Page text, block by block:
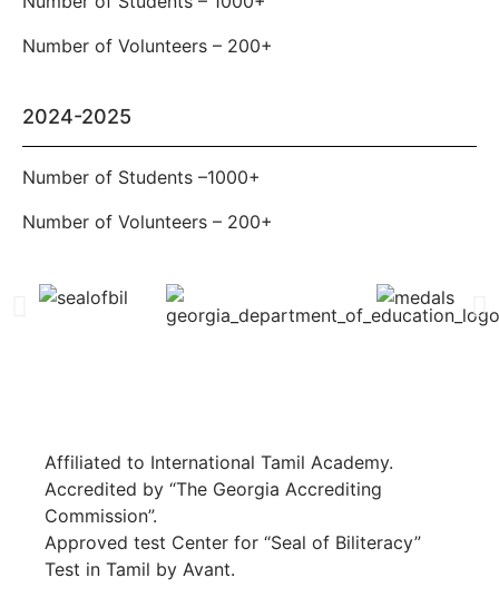
Number of Volunteers – 200+
2024-2025
Number of Students –1000+
Number of Volunteers – 200+
Affiliated to International Tamil Academy.
Accredited by “The Georgia Accrediting
Commission”.
Approved test Center for “Seal of Biliteracy”
Test in Tamil by Avant.